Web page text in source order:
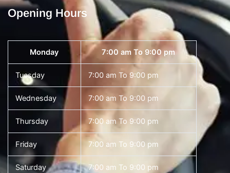
Opening Hours
Monday 7:00 am To 9:00 pm
Tuesday 7:00 am To 9:00 pm
Wednesday 7:00 am To 9:00 pm
Thursday 7:00 am To 9:00 pm
Friday 7:00 am To 9:00 pm
Saturday 7:00 am To 9:00 pm